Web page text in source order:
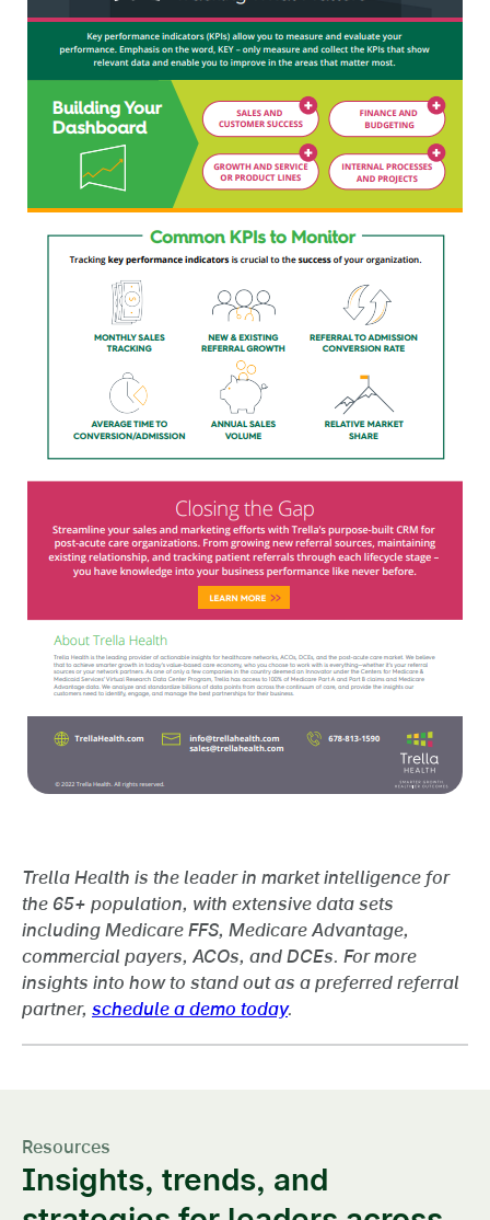
Trella Health is the leader in market intelligence for
the 65+ population, with extensive data sets
including Medicare FFS, Medicare Advantage,
commercial payers, ACOs, and DCEs. For more
insights into how to stand out as a preferred referral
partner, schedule a demo today.
Resources
Insights, trends, and